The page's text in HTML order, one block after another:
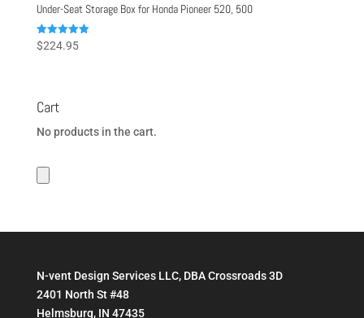
Under-Seat Storage Box for Honda Pioneer 520, 500
Rated
5.00
$224.95
Cart
No products in the cart.
N-vent Design Services LLC, DBA Crossroads 3D
2401 North St #48
Helmsburg, IN 47435